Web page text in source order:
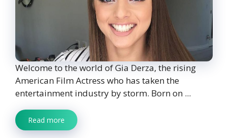
Welcome to the world of Gia Derza, the rising
American Film Actress who has taken the
entertainment industry by storm. Born on ...
Read more